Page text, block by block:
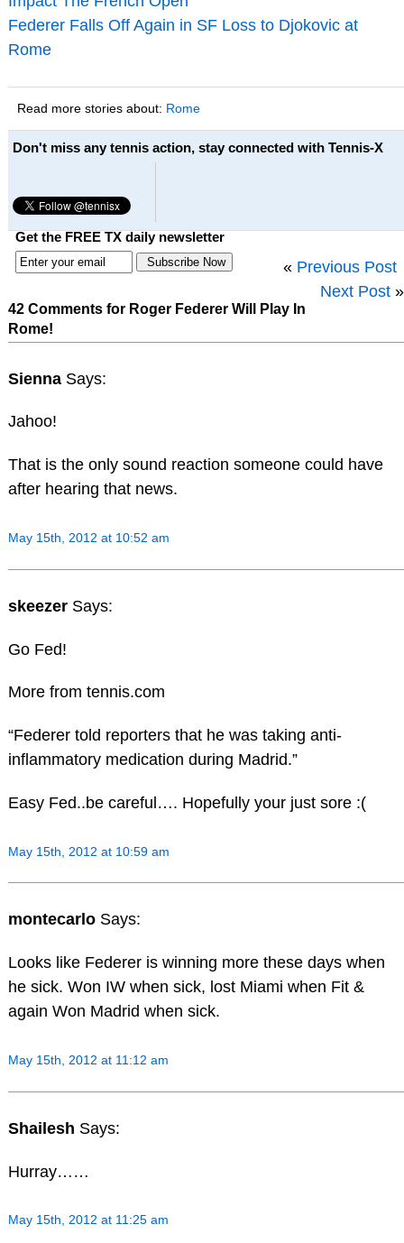
Federer Falls Off Again in SF Loss to Djokovic at
Rome
Read more stories about: Rome
Don't miss any tennis action, stay connected with Tennis-X
Get the FREE TX daily newsletter
« Previous Post
Next Post »
42 Comments for Roger Federer Will Play In
Rome!
Sienna Says:
Jahoo!
That is the only sound reaction someone could have
after hearing that news.
May 15th, 2012 at 10:52 am
skeezer Says:
Go Fed!
More from tennis.com
“Federer told reporters that he was taking anti-
inflammatory medication during Madrid.”
Easy Fed..be careful…. Hopefully your just sore :(
May 15th, 2012 at 10:59 am
montecarlo Says:
Looks like Federer is winning more these days when
he sick. Won IW when sick, lost Miami when Fit &
again Won Madrid when sick.
May 15th, 2012 at 11:12 am
Shailesh Says:
Hurray……
May 15th, 2012 at 11:25 am